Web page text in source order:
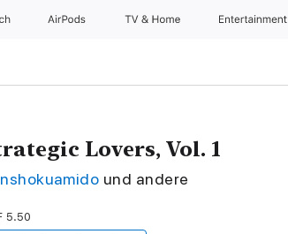
AirPods TV & Home Entertainment
Lovers, Vol. 1
und andere
5.50